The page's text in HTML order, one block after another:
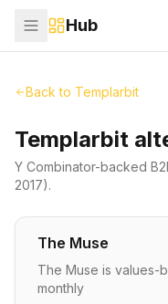
Hub
Back to Templarbit
Templarbit
Y Combinator-backed
2017).
The Muse
The Muse is values-
monthly